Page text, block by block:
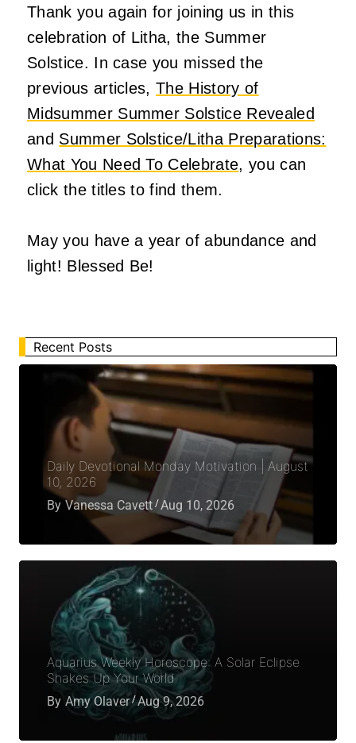
Thank you again for joining us in this
celebration of Litha, the Summer
Solstice. In case you missed the
previous articles,The History of
Midsummer Summer Solstice Revealed
and Summer Solstice/Litha Preparations:
What You Need To Celebrate, you can
click the titles to find them.
May you have a year of abundance and
light! Blessed Be!
Recent Posts
Daily Devotional Monday Motivation | August
10, 2026
By Vanessa Cavett Aug 10, 2026
Aquarius Weekly Horoscope: A Solar Eclipse
Shakes Up Your World
By Amy Olaver Aug 9, 2026